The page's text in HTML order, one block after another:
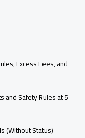
Excess Fees, and
and Safety Rules at 5-
(Without Status)